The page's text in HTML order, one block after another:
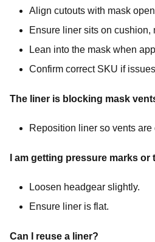
Align cutouts with mask
Ensure liner sits on cushion,
Lean into the mask when
Confirm correct SKU if
The liner is blocking mask
Reposition liner so vents are
I am getting pressure marks or
Loosen headgear slightly.
Ensure liner is flat.
Can I reuse a liner?